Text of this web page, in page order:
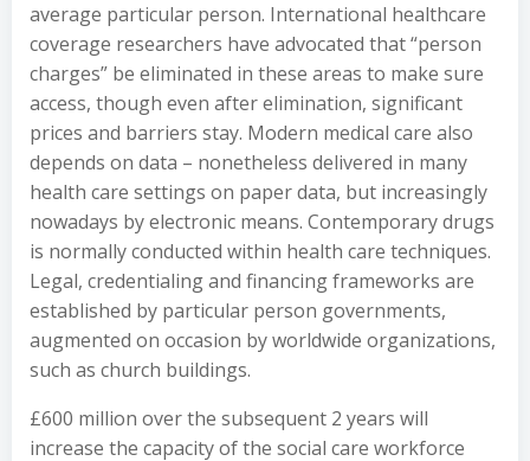
average particular person. International healthcare
coverage researchers have advocated that “person
charges” be eliminated in these areas to make sure
access, though even after elimination, significant
prices and barriers stay. Modern medical care also
depends on data – nonetheless delivered in many
health care settings on paper data, but increasingly
nowadays by electronic means. Contemporary drugs
is normally conducted within health care techniques.
Legal, credentialing and financing frameworks are
established by particular person governments,
augmented on occasion by worldwide organizations,
such as church buildings.
£600 million over the subsequent 2 years will
increase the capacity of the social care workforce